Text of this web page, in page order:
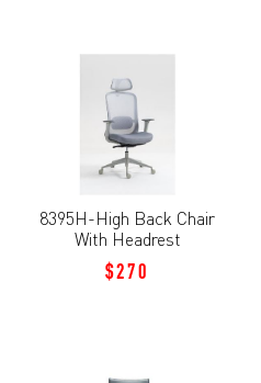
8395H-High Back Chair
With Headrest
$270